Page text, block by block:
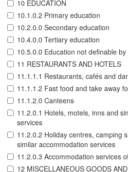
10 EDUCATION
10.1.0.2 Primary education
10.2.0.0 Secondary education
10.4.0.0 Tertiary education
10.5.0.0 Education not definable by
11 RESTAURANTS AND HOTELS
11.1.1.1 Restaurants, cafés and
11.1.1.2 Fast food and take away
11.1.2.0 Canteens
11.2.0.1 Hotels, motels, inns and
services
11.2.0.2 Holiday centres, camping
similar accommodation services
11.2.0.3 Accommodation services
12 MISCELLANEOUS GOODS